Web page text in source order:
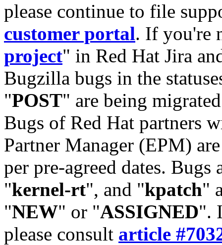
please continue to file
customer portal. If you're
project" in Red Hat Jira
Bugzilla bugs in the
"POST" are being
Bugs of Red Hat partners
Partner Manager (EPM)
per pre-agreed dates. Bugs
"kernel-rt", and "kpatch"
"NEW" or "ASSIGNED".
please consult article